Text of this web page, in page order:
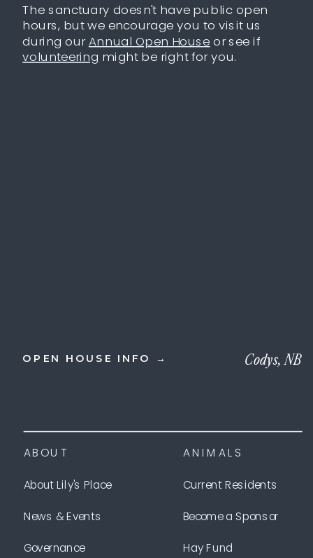
Codys, NB
OPEN HOUSE INFO →
The sanctuary doesn't have public open
hours, but we encourage you to visit us
during our Annual Open House or see if
volunteering might be right for you.
Become a Sponsor
Current Residents
ANIMALS
News & Events
About Lily's Place
ABOUT
Hay Fund
Governance